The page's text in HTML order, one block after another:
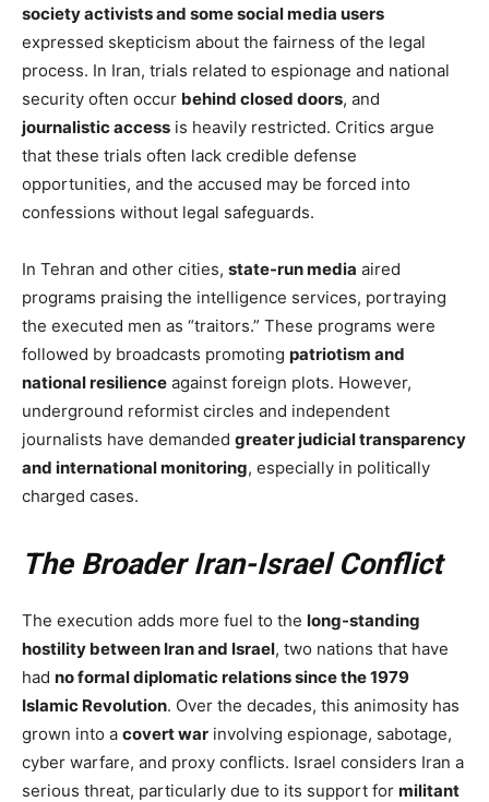
society activists and some social media users
expressed skepticism about the fairness of the legal
process. In Iran, trials related to espionage and national
security often occur behind closed doors, and
journalistic access is heavily restricted. Critics argue
that these trials often lack credible defense
opportunities, and the accused may be forced into
confessions without legal safeguards.
In Tehran and other cities, state-run media aired
programs praising the intelligence services, portraying
the executed men as “traitors.” These programs were
followed by broadcasts promoting patriotism and
national resilience against foreign plots. However,
underground reformist circles and independent
journalists have demanded greater judicial transparency
and international monitoring, especially in politically
charged cases.
The Broader Iran-Israel Conflict
The execution adds more fuel to the long-standing
hostility between Iran and Israel, two nations that have
had no formal diplomatic relations since the 1979
Islamic Revolution. Over the decades, this animosity has
grown into a covert war involving espionage, sabotage,
cyber warfare, and proxy conflicts. Israel considers Iran a
serious threat, particularly due to its support for militant